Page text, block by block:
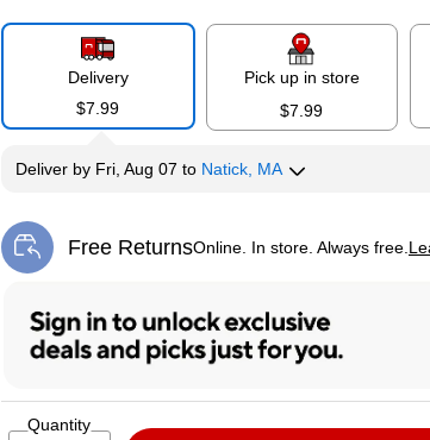
Delivery
$7.99
Pick up in store
$7.99
Deliverby Fri, Aug 07 to Natick, MA
Free ReturnsOnline. In store. Always free.
Exited tooltip
Quantity